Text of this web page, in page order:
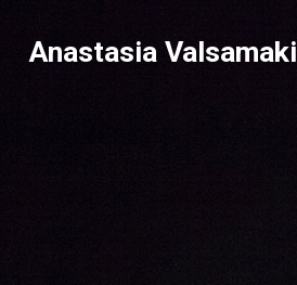
Anastasia Valsamaki